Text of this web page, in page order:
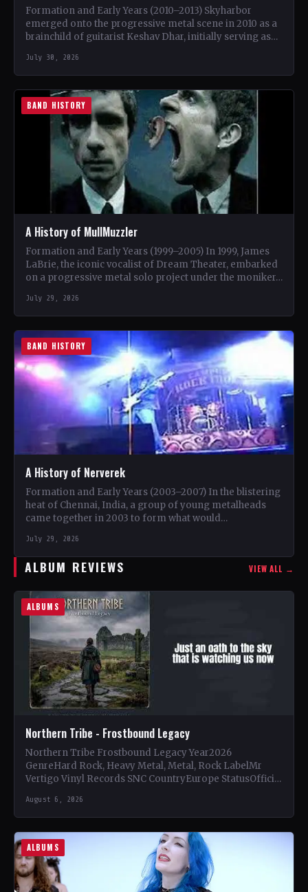
Formation and Early Years (2010–2013) Skyharbor
emerged onto the progressive metal scene in 2010 as a
brainchild of guitarist Keshav Dhar, initially serving as
July 30, 2026
BAND HISTORY
A History of MullMuzzler
Formation and Early Years (1999–2005) In 1999, James
LaBrie, the iconic vocalist of Dream Theater, embarked
on a progressive metal solo project under the moniker…
July 29, 2026
BAND HISTORY
A History of Nerverek
Formation and Early Years (2003–2007) In the blistering
heat of Chennai, India, a group of young metalheads
came together in 2003 to form what would…
July 29, 2026
ALBUM REVIEWS VIEW ALL →
ALBUMS
Northern Tribe - Frostbound Legacy
Northern Tribe Frostbound Legacy Year2026
GenreHard Rock, Heavy Metal, Metal, Rock LabelMr
Vertigo Vinyl Records SNC CountryEurope StatusOfficial
August 6, 2026
ALBUMS